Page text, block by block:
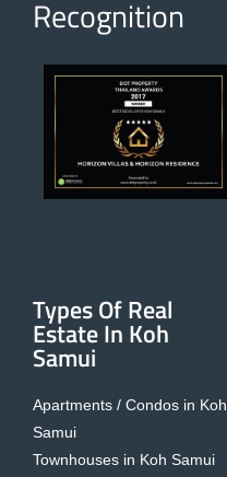
Recognition
Types Of Real
Estate In Koh
Samui
Apartments / Condos in Koh
Samui
Townhouses in Koh Samui